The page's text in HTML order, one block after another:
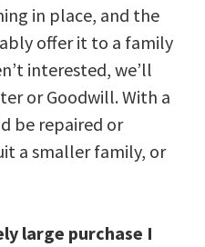
in place, and the
offer it to a family
interested, we’ll
or Goodwill. With a
be repaired or
a smaller family, or
large purchase I